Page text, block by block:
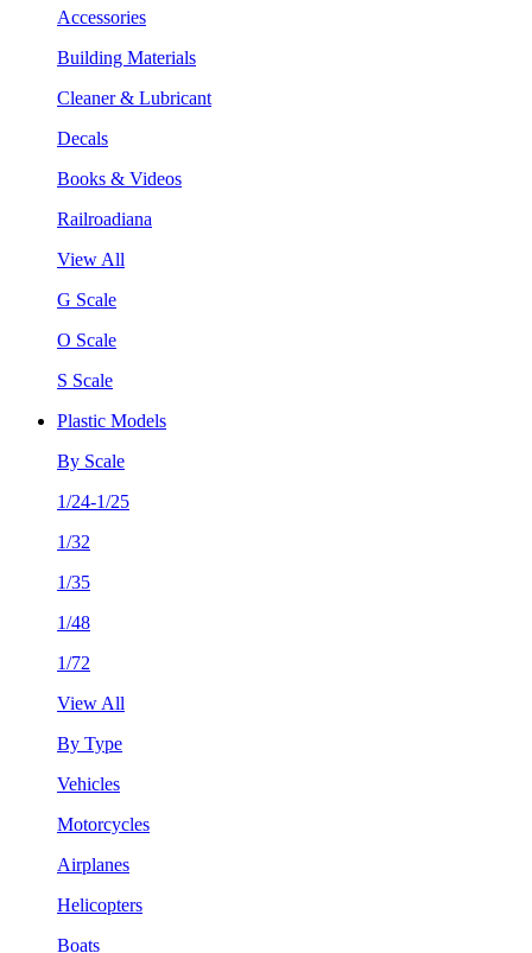
Accessories
Building Materials
Cleaner & Lubricant
Decals
Books & Videos
Railroadiana
View All
G Scale
O Scale
S Scale
Plastic Models
By Scale
1/24-1/25
1/32
1/35
1/48
1/72
View All
By Type
Vehicles
Motorcycles
Airplanes
Helicopters
Boats